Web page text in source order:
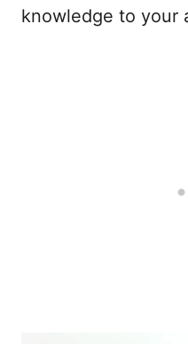
knowledge to your